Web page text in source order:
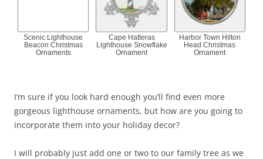
Scenic Lighthouse
Beacon Christmas
Ornaments
Cape Hatteras
Lighthouse Snowflake
Ornament
Harbor Town Hilton
Head Christmas
Ornament
I’m sure if you look hard enough you’ll find even more
gorgeous lighthouse ornaments, but how are you going to
incorporate them into your holiday decor?
I will probably just add one or two to our family tree as we